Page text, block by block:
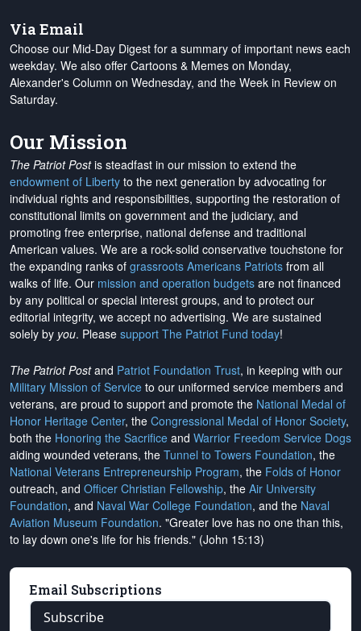
Via Email
Choose our Mid-Day Digest for a summary of important news each
weekday. We also offer Cartoons & Memes on Monday,
Alexander's Column on Wednesday, and the Week in Review on
Saturday.
Our Mission
The Patriot Postis steadfast in our mission to extend the
endowment of Liberty to the next generation by advocating for
individual rights and responsibilities, supporting the restoration of
constitutional limits on government and the judiciary, and
promoting free enterprise, national defense and traditional
American values. We are a rock-solid conservative touchstone for
the expanding ranks of grassroots Americans Patriots from all
walks of life. Our mission and operation budgets are not financed
by any political or special interest groups, and to protect our
editorial integrity, we accept no advertising. We are sustained
solely by you. Please support The Patriot Fund today!
The Patriot Postand Patriot Foundation Trust, in keeping with our
Military Mission of Service to our uniformed service members and
veterans, are proud to support and promote the National Medal of
Honor Heritage Center, the Congressional Medal of Honor Society,
both the Honoring the Sacrifice and Warrior Freedom Service Dogs
aiding wounded veterans, the Tunnel to Towers Foundation, the
National Veterans Entrepreneurship Program, the Folds of Honor
outreach, and Officer Christian Fellowship, the Air University
Foundation, and Naval War College Foundation, and the Naval
Aviation Museum Foundation. "Greater love has no one than this,
to lay down one's life for his friends." (John 15:13)
Email Subscriptions
Subscribe